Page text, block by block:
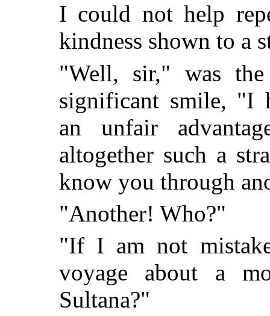
I could not help
kindness shown to a
"Well, sir," was
significant smile, "I
an unfair
altogether such a
know you through
"Another! Who?"
"If I am not
voyage about a
Sultana?"